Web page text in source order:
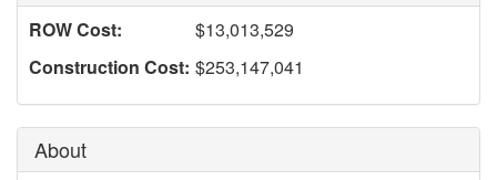
ROW Cost:
$13,013,529
Construction Cost: $253,147,041
About